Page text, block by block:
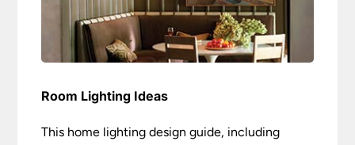
Room Lighting Ideas
This home lighting design guide, including